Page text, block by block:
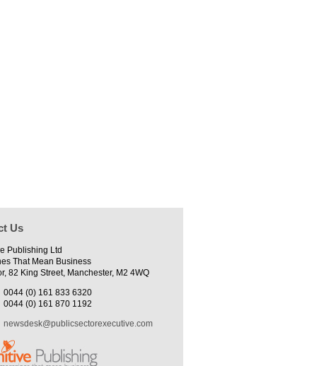
Us
Publishing Ltd
That Mean Business
82 King Street, Manchester, M2 4WQ
0044 (0) 161 833 6320
0044 (0) 161 870 1192
newsdesk@publicsectorexecutive.com